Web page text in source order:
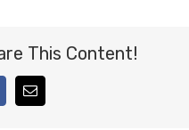
This Content!
facebookEmail